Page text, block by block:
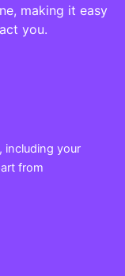
making it easy
you.
including your
from